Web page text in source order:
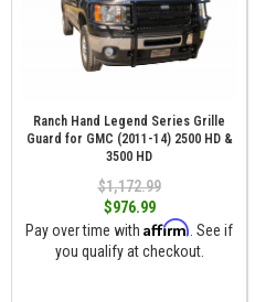
Ranch Hand Legend Series Grille
Guard for GMC (2011-14) 2500 HD &
3500 HD
$1,172.99
$976.99
Pay over time with Affirm . See if
you qualify at checkout.